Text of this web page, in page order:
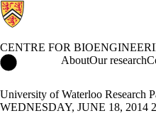
CENTRE FOR
Centre for Bioengineering
AboutOur research
University of Waterloo Research
WEDNESDAY, JUNE 18, 2014